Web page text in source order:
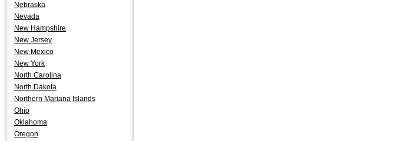
Nebraska
Nevada
New Hampshire
New Jersey
New Mexico
New York
North Carolina
North Dakota
Northern Mariana Islands
Ohio
Oklahoma
Oregon